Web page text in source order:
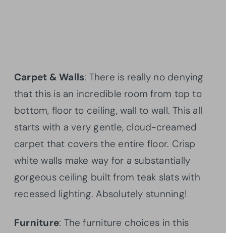
Carpet & Walls: There is really no denying
that this is an incredible room from top to
bottom, floor to ceiling, wall to wall. This all
starts with a very gentle, cloud-creamed
carpet that covers the entire floor. Crisp
white walls make way for a substantially
gorgeous ceiling built from teak slats with
recessed lighting. Absolutely stunning!
Furniture: The furniture choices in this